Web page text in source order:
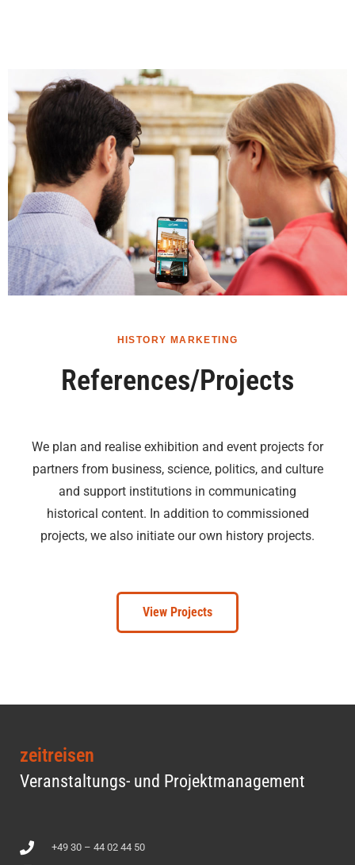
HISTORY MARKETING
References/Projects
We plan and realise exhibition and event projects for
partners from business, science, politics, and culture
and support institutions in communicating
historical content. In addition to commissioned
projects, we also initiate our own history projects.
View Projects
zeitreisen
Veranstaltungs- und Projektmanagement
+49 30 – 44 02 44 50